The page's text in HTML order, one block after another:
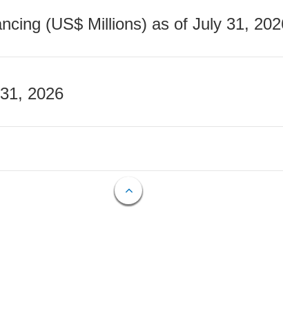
(US$ Millions) as of July 31,
2026